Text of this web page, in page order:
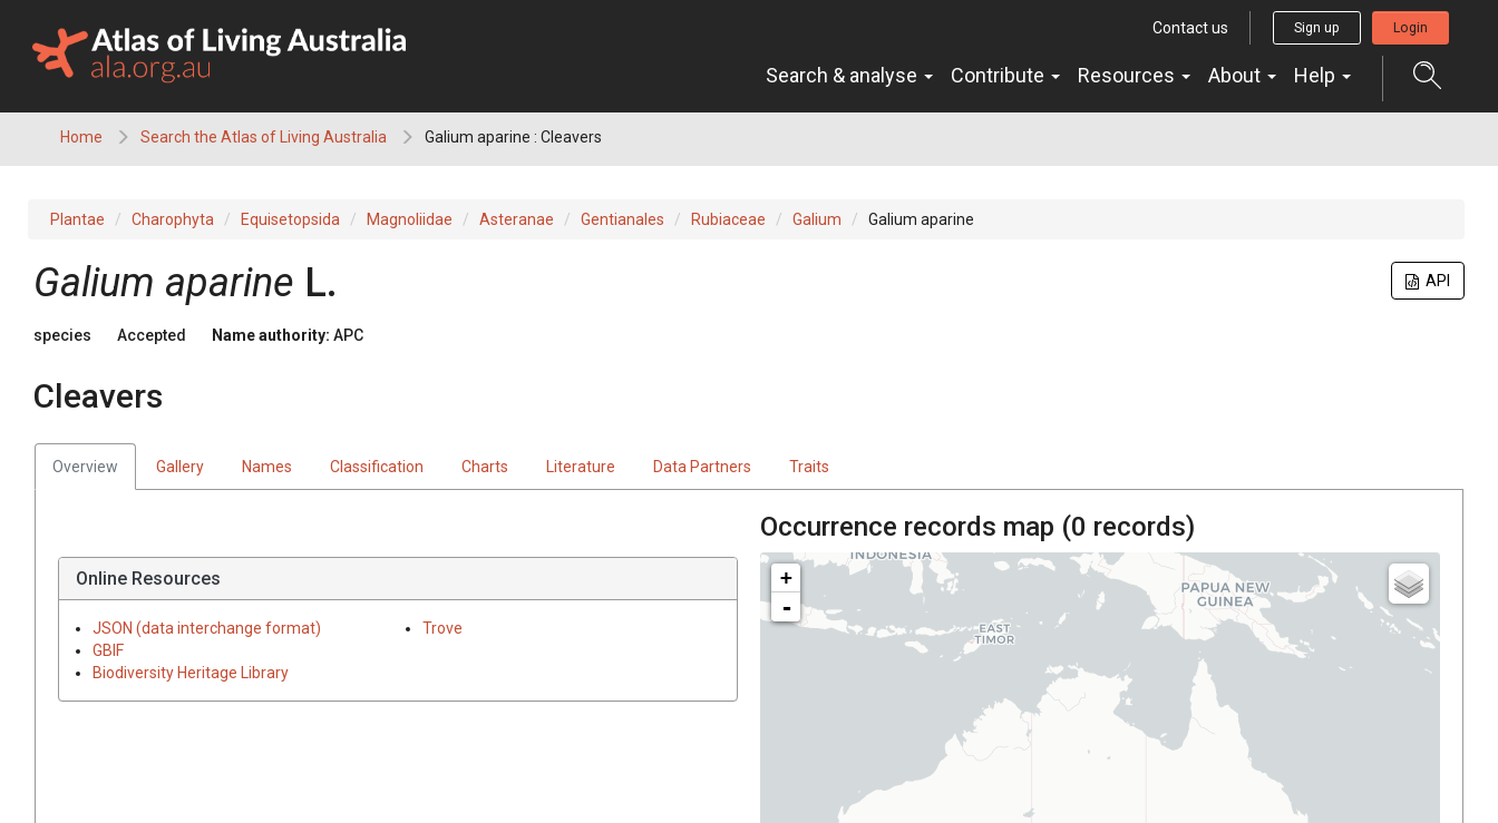
content
Contact us Sign up Login
Search & analyse Contribute Resources About Help
Home Search the Atlas of Living Australia Galium aparine : Cleavers
Plantae Charophyta Equisetopsida Magnoliidae Asteranae Gentianales Rubiaceae Galium Galium aparine
API
Galium aparine L.
species Accepted Name authority: APC
Cleavers
Overview Gallery Names Classification Charts Literature Data Partners Traits
Online Resources
JSON (data interchange format)
GBIF
Biodiversity Heritage Library
Trove
Occurrence records map (0 records)
+
-